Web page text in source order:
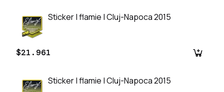
Sticker | flamie | Cluj-Napoca 2015
$21.961
Sticker | flamie | Cluj-Napoca 2015